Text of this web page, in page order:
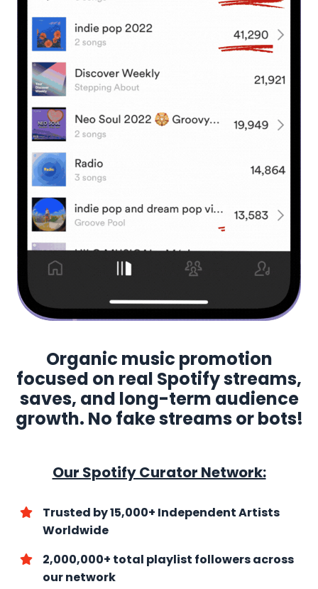
Organic music promotion
focused on real Spotify streams,
saves, and long-term audience
growth. No fake streams or bots!
Our Spotify Curator Network:
Trusted by 15,000+ Independent Artists
Worldwide
2,000,000+ total playlist followers across
our network